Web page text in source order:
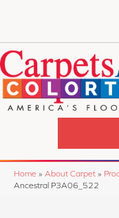
Home » About Carpet »
Ancestral P3A06_522